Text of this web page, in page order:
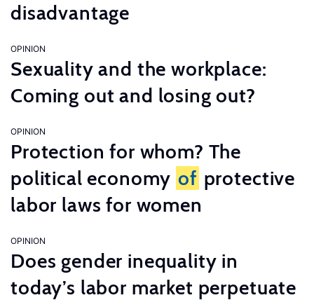
disadvantage
OPINION
Sexuality and the workplace:
Coming out and losing out?
OPINION
Protection for whom? The
political economy of protective
labor laws for women
OPINION
Does gender inequality in
today’s labor market perpetuate